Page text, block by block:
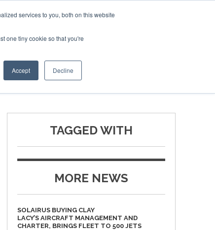
services to you, both on this website
one tiny cookie so that you're
Accept Decline
MEDIA EVENTS
TAGGED WITH
MORE NEWS
SOLAIRUS BUYING CLAY
LACY’S AIRCRAFT MANAGEMENT AND
CHARTER, BRINGS FLEET TO 500 JETS